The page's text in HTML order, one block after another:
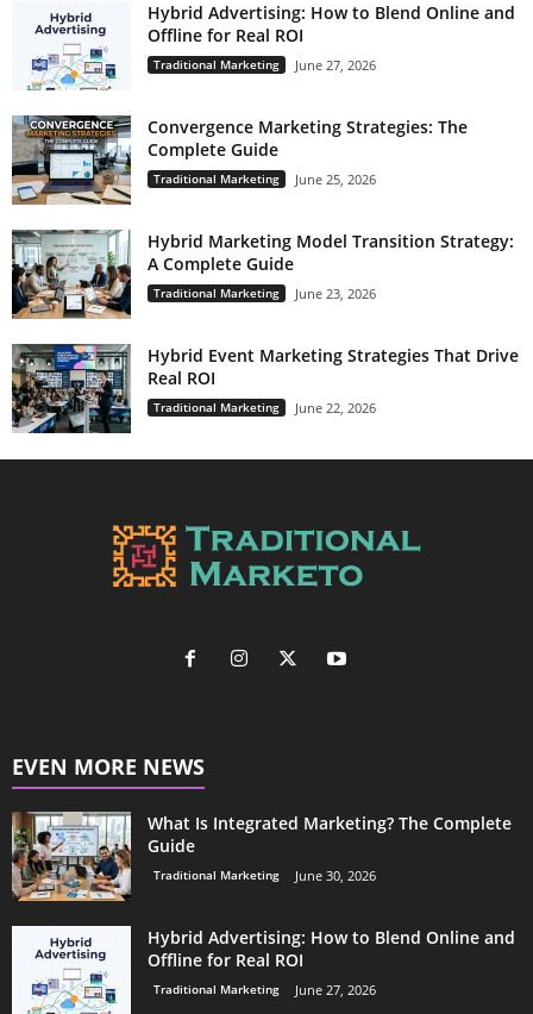
Hybrid Advertising: How to Blend Online and
Offline for Real ROI
Traditional Marketing June 27, 2026
Convergence Marketing Strategies: The
Complete Guide
Traditional Marketing June 25, 2026
Hybrid Marketing Model Transition Strategy:
A Complete Guide
Traditional Marketing June 23, 2026
Hybrid Event Marketing Strategies That Drive
Real ROI
Traditional Marketing June 22, 2026
EVEN MORE NEWS
What Is Integrated Marketing? The Complete
Guide
Traditional Marketing June 30, 2026
Hybrid Advertising: How to Blend Online and
Offline for Real ROI
Traditional Marketing June 27, 2026